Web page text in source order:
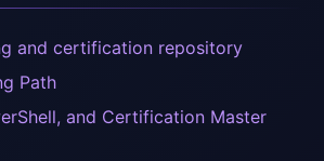
and certification repository
Path
and Certification Master